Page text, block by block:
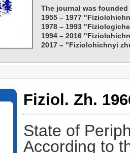
The journal was founded
1955 – 1977
1978 – 1993
1994 – 2016
2017 – "Fiziolohichnyi
Fiziol. Zh.
State of
According to